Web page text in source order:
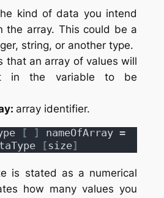
kind of data you intend
the array. This could be a
string, or another type.
that an array of values will
in the variable to be
array identifier.
[ ]
nameOfArray =
[size]
is stated as a numerical
how many values you